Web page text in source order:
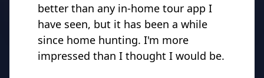
better than any in-home tour app I
have seen, but it has been a while
since home hunting. I'm more
impressed than I thought I would be.